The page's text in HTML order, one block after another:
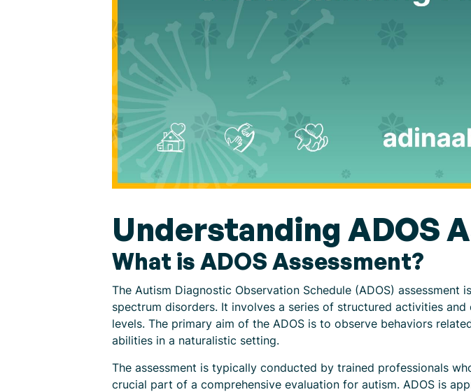
Understanding ADOS
What is ADOS Assessment?
The Autism Diagnostic Observation Schedule (ADOS)
spectrum disorders. It involves a series of structured activities
levels. The primary aim of the ADOS is to observe behaviors
abilities in a naturalistic setting.
The assessment is typically conducted by trained professionals
crucial part of a comprehensive evaluation for autism. ADOS is